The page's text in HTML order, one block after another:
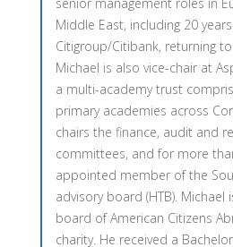
Middle East, including 20
Citigroup/Citibank, returning to
Michael is also vice-chair at
a multi-academy trust
primary academies across
chairs the finance, audit and
committees, and for more
appointed member of the
advisory board (HTB).
board of American Citizens
charity. He received a